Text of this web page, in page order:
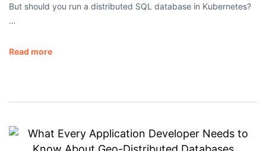
But should you run a distributed SQL database in Kubernetes?
…
Read more